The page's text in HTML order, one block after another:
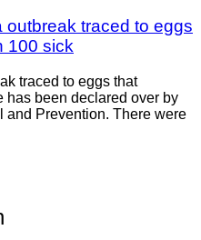
traced to eggs
100 sick
traced to eggs that
has been declared over by
and Prevention. There were